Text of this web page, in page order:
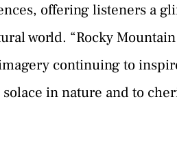
offering listeners a
world. “Rocky
continuing to
in nature and to